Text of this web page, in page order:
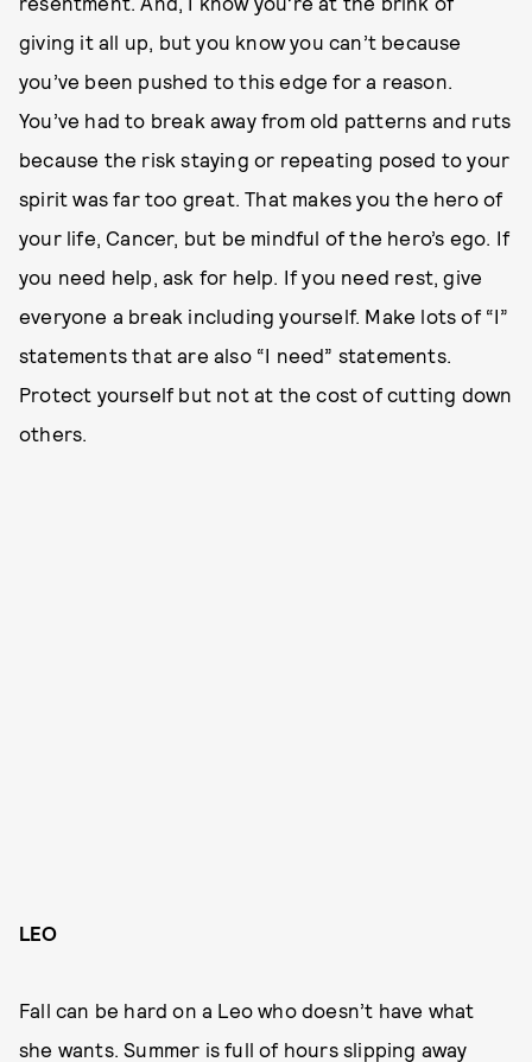
giving it all up, but you know you can’t because
you’ve been pushed to this edge for a reason.
You’ve had to break away from old patterns and ruts
because the risk staying or repeating posed to your
spirit was far too great. That makes you the hero of
your life, Cancer, but be mindful of the hero’s ego. If
you need help, ask for help. If you need rest, give
everyone a break including yourself. Make lots of “I”
statements that are also “I need” statements.
Protect yourself but not at the cost of cutting down
others.
LEO
Fall can be hard on a Leo who doesn’t have what
she wants. Summer is full of hours slipping away